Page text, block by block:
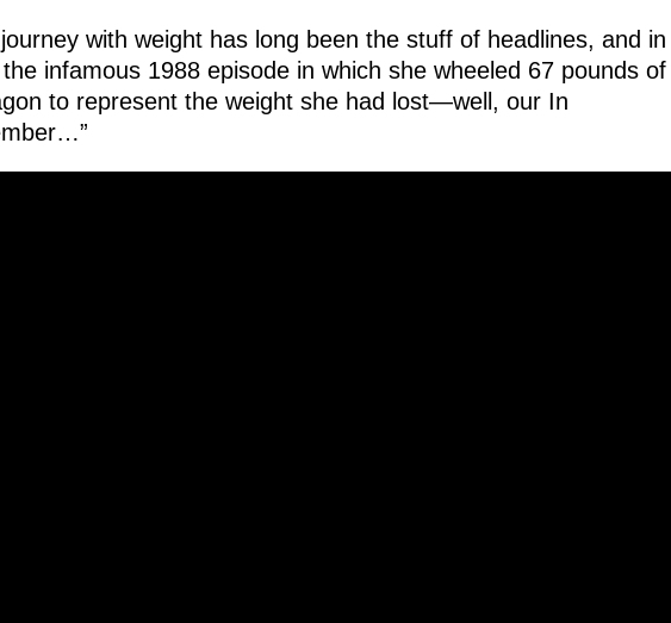
with weight has long been the stuff of headlines, and in
infamous 1988 episode in which she wheeled 67 pounds of
to represent the weight she had lost—well, our In